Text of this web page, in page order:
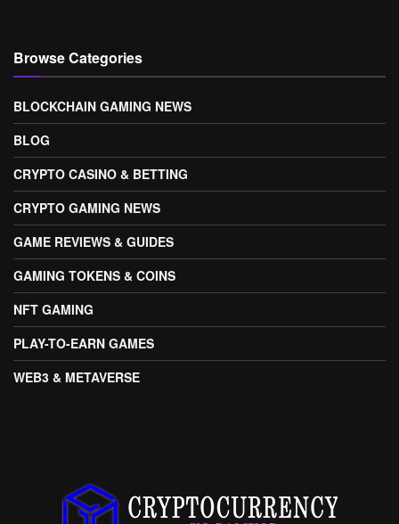
Browse Categories
BLOCKCHAIN GAMING NEWS
BLOG
CRYPTO CASINO & BETTING
CRYPTO GAMING NEWS
GAME REVIEWS & GUIDES
GAMING TOKENS & COINS
NFT GAMING
PLAY-TO-EARN GAMES
WEB3 & METAVERSE